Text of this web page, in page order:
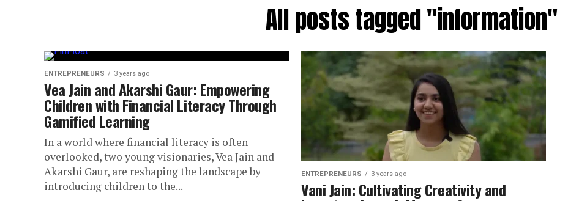
All posts tagged "information"
ENTREPRENEURS 3 years ago
Vea Jain and Akarshi Gaur: Empowering
Children with Financial Literacy Through
Gamified Learning
In a world where financial literacy is often
overlooked, two young visionaries, Vea Jain and
Akarshi Gaur, are reshaping the landscape by
introducing children to the...
ENTREPRENEURS 3 years ago
Vani Jain: Cultivating Creativity and